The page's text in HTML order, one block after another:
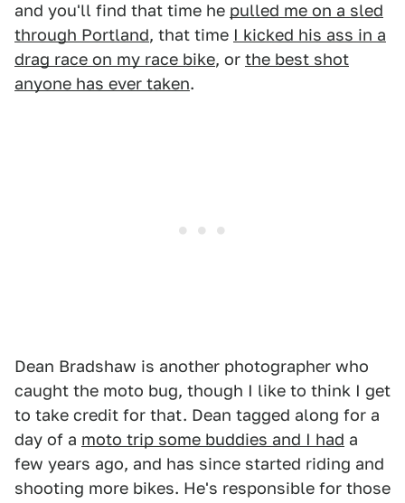
and you'll find that time he pulled me on a sled
through Portland, that time I kicked his ass in a
drag race on my race bike, or the best shot
anyone has ever taken.
Dean Bradshaw is another photographer who
caught the moto bug, though I like to think I get
to take credit for that. Dean tagged along for a
day of a moto trip some buddies and I had a
few years ago, and has since started riding and
shooting more bikes. He's responsible for those